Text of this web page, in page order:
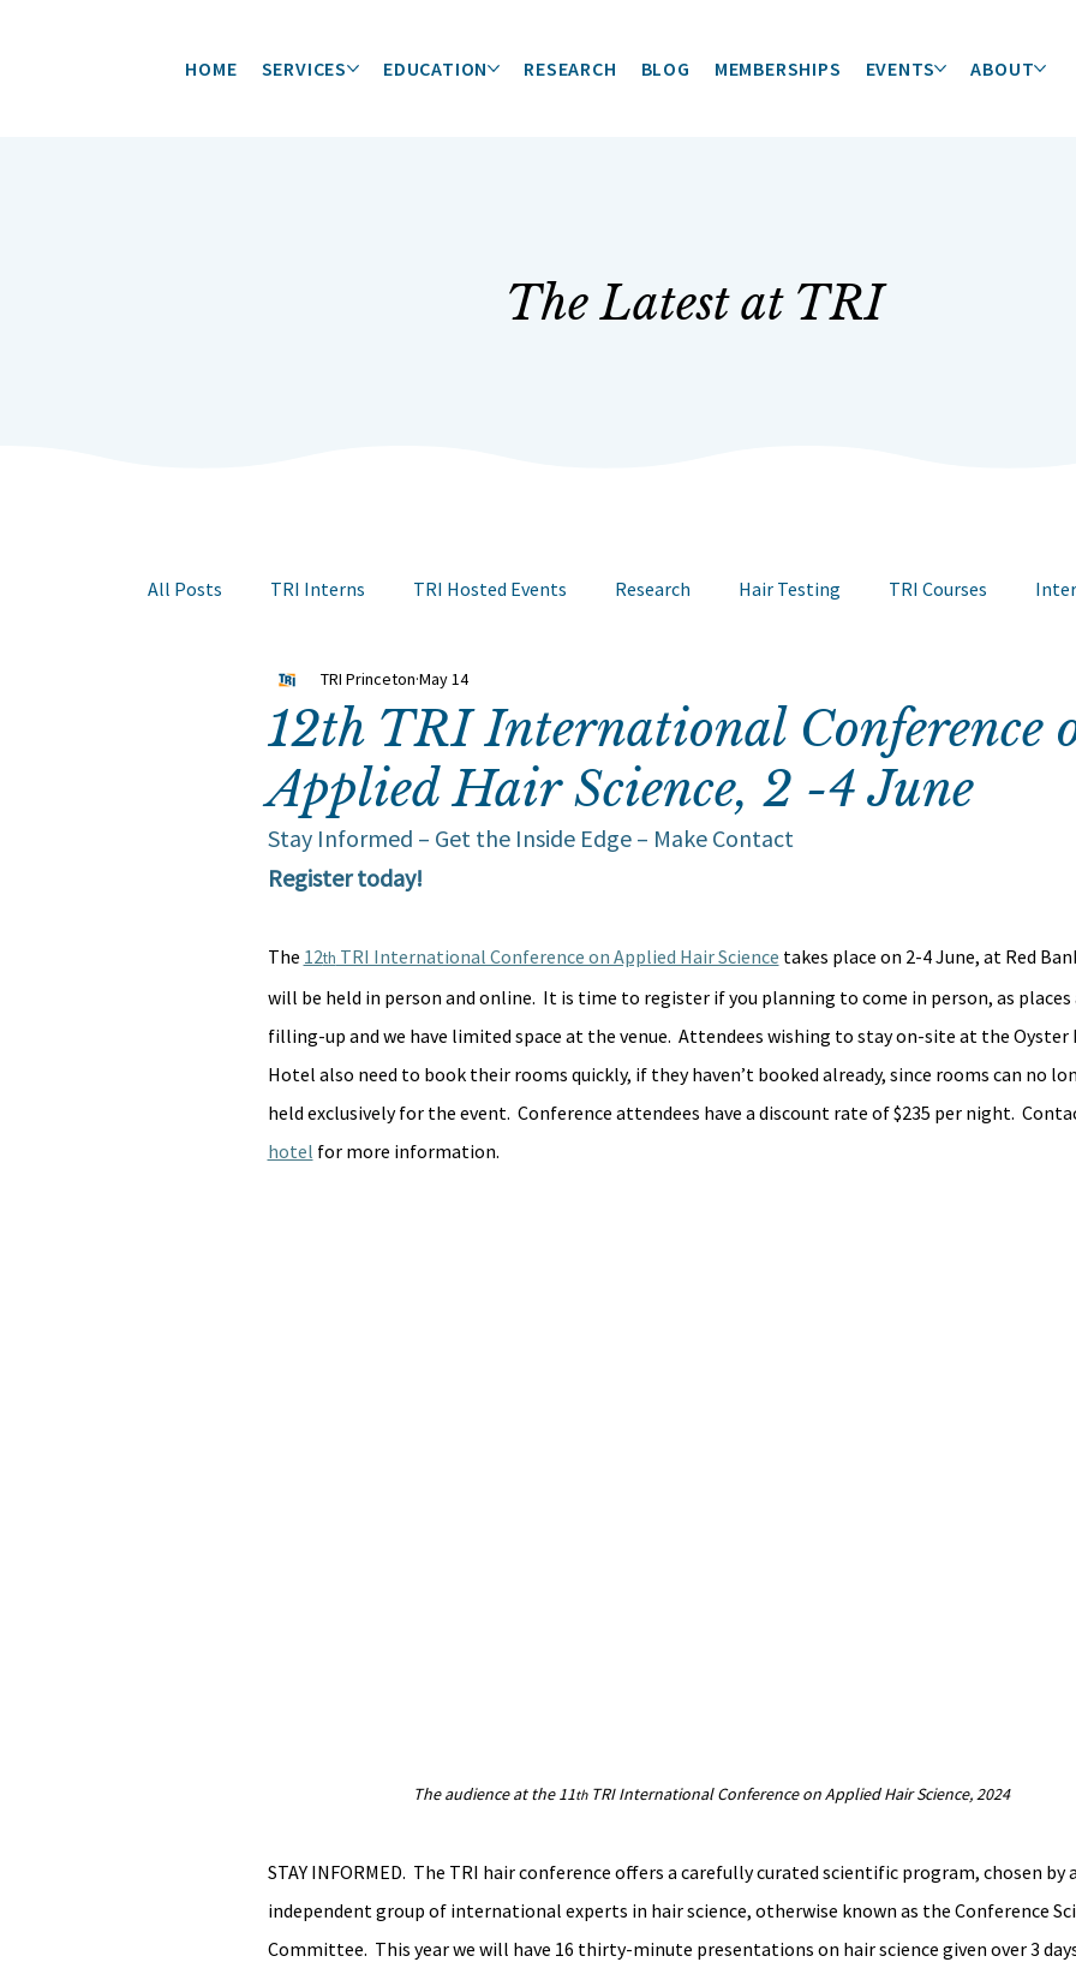
HOME SERVICES EDUCATION RESEARCH BLOG MEMBERSHIPS EVENTS ABOUT
The Latest at TRI
All Posts TRI Interns TRI Hosted Events Research Hair Testing TRI Courses
Books to Read Other Events
Hair Course Member Company Events TRI Library TRI Symposium TRI Conference
Nail Research Education
12th TRI International Conference
Applied Hair Science, 2 -4 June
TRI Princeton May 14
Stay Informed – Get the Inside Edge – Make Contact
Register today!
The 12th TRI International Conference on Applied Hair Science takes place on 2-4 June, at Red
will be held in person and online.  It is time to register if you planning to come in person, as places
filling-up and we have limited space at the venue.  Attendees wishing to stay on-site at the Oyster
Hotel also need to book their rooms quickly, if they haven’t booked already, since rooms can no
held exclusively for the event.  Conference attendees have a discount rate of $235 per night.
hotel for more information.
The audience at the 11th TRI International Conference on Applied Hair Science, 2024
STAY INFORMED.  The TRI hair conference offers a carefully curated scientific program, chosen by
independent group of international experts in hair science, otherwise known as the Conference
Committee.  This year we will have 16 thirty-minute presentations on hair science given over 3